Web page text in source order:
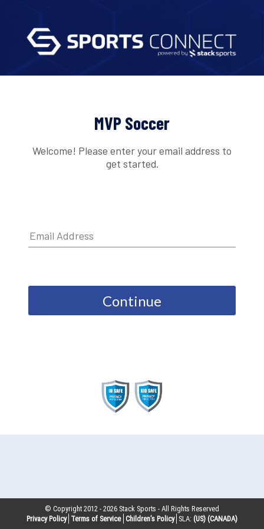
MVP Soccer
Welcome! Please enter your email address to
get started.
Continue
© Copyright 2012 -2026 Stack Sports - All Rights Reserved
Privacy Policy Terms of Service Children’s Policy SLA: (US) (CANADA)